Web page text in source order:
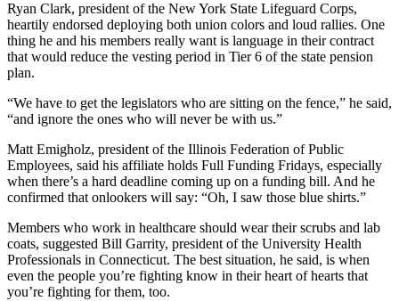
Ryan Clark, president of the New York State Lifeguard Corps,
heartily endorsed deploying both union colors and loud rallies. One
thing he and his members really want is language in their contract
that would reduce the vesting period in Tier 6 of the state pension
plan.
“We have to get the legislators who are sitting on the fence,” he said,
“and ignore the ones who will never be with us.”
Matt Emigholz, president of the Illinois Federation of Public
Employees, said his affiliate holds Full Funding Fridays, especially
when there’s a hard deadline coming up on a funding bill. And he
confirmed that onlookers will say: “Oh, I saw those blue shirts.”
Members who work in healthcare should wear their scrubs and lab
coats, suggested Bill Garrity, president of the University Health
Professionals in Connecticut. The best situation, he said, is when
even the people you’re fighting know in their heart of hearts that
you’re fighting for them, too.